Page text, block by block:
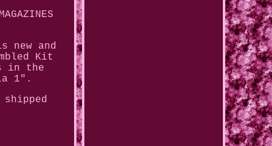
and
Kit
in the
1".